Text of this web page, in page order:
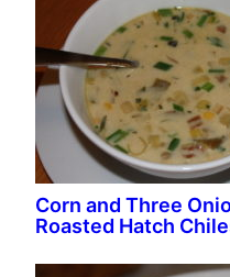
Corn and Three
Roasted Hatch